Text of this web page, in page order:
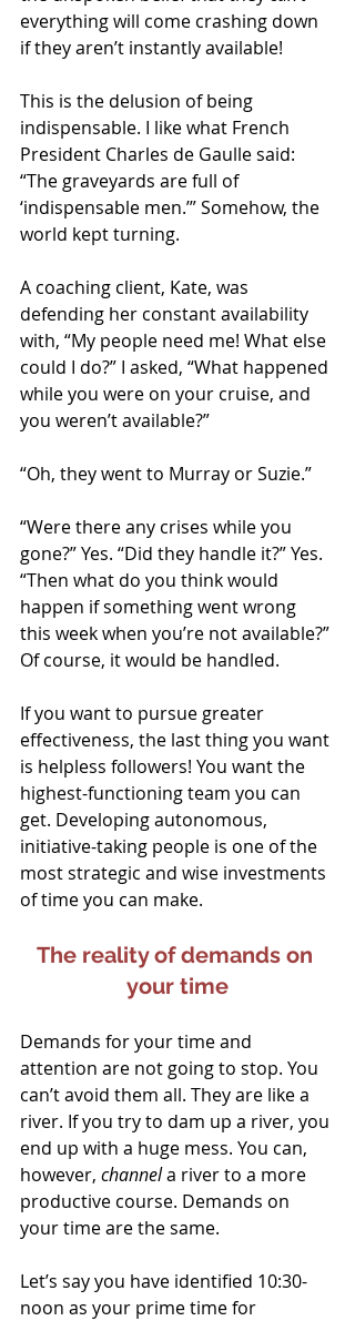
everything will come crashing down
if they aren’t instantly available!
This is the delusion of being
indispensable. I like what French
President Charles de Gaulle said:
“The graveyards are full of
‘indispensable men.’” Somehow, the
world kept turning.
A coaching client, Kate, was
defending her constant availability
with, “My people need me! What else
could I do?” I asked, “What happened
while you were on your cruise, and
you weren’t available?”
“Oh, they went to Murray or Suzie.”
“Were there any crises while you
gone?” Yes. “Did they handle it?” Yes.
“Then what do you think would
happen if something went wrong
this week when you’re not available?”
Of course, it would be handled.
If you want to pursue greater
effectiveness, the last thing you want
is helpless followers! You want the
highest-functioning team you can
get. Developing autonomous,
initiative-taking people is one of the
most strategic and wise investments
of time you can make.
The reality of demands on
your time
Demands for your time and
attention are not going to stop. You
can’t avoid them all. They are like a
river. If you try to dam up a river, you
end up with a huge mess. You can,
however, channel a river to a more
productive course. Demands on
your time are the same.
Let’s say you have identified 10:30-
noon as your prime time for